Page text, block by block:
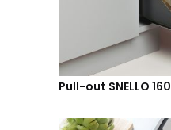
Pull-out SNELLO 160